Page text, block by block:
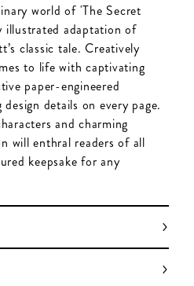
world of 'The Secret
illustrated adaptation of
classic tale. Creatively
to life with captivating
paper-engineered
details on every page.
and charming
will enthral readers of all
keepsake for any